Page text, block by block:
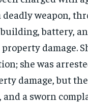
weapon,
battery,
damage.
she was
damage, but
a sworn